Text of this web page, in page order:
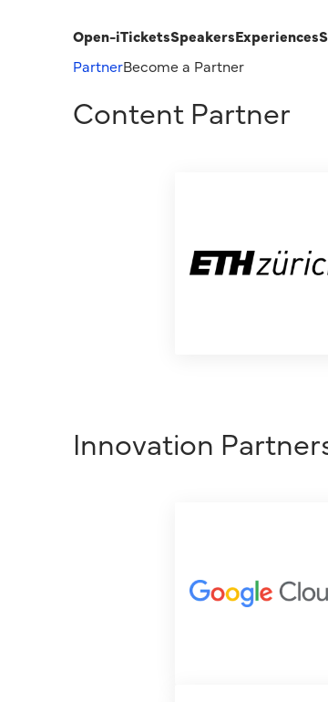
Open-iTicketsSpeakers Experiences
PartnerBecome a Partner
Content Partner
Innovation